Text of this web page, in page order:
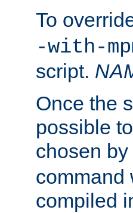
To
-with-
script.
Once the
possible
chosen
command
compiled